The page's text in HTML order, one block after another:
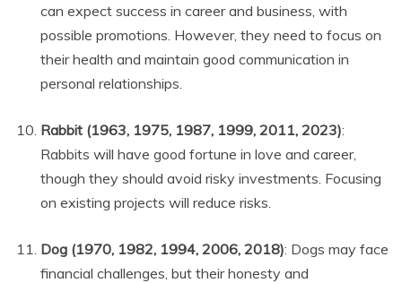
can expect success in career and business, with
possible promotions. However, they need to focus on
their health and maintain good communication in
personal relationships.
Rabbit (1963, 1975, 1987, 1999, 2011, 2023):
Rabbits will have good fortune in love and career,
though they should avoid risky investments. Focusing
on existing projects will reduce risks.
Dog (1970, 1982, 1994, 2006, 2018): Dogs may face
financial challenges, but their honesty and